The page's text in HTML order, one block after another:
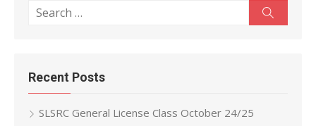
Search
Recent Posts
SLSRC General License Class October 24/25